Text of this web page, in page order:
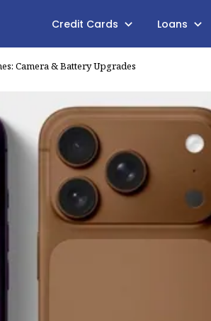
Credit Cards Loans
Camera & Battery Upgrades